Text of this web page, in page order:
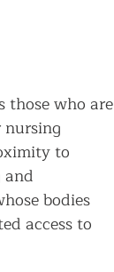
those who are
nursing
to
bodies
access to